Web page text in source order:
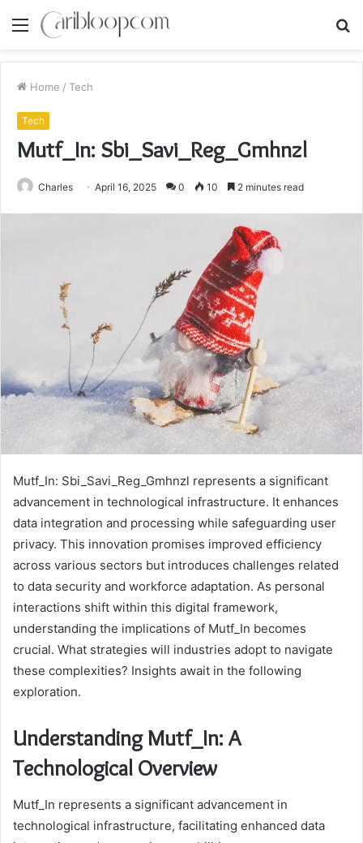
Menu
Home / Tech
Tech
Mutf_In: Sbi_Savi_Reg_Gmhnzl
Charles April 16, 2025 0 10 2 minutes read
Mutf_In: Sbi_Savi_Reg_Gmhnzl represents a significant
advancement in technological infrastructure. It enhances
data integration and processing while safeguarding user
privacy. This innovation promises improved efficiency
across various sectors but introduces challenges related
to data security and workforce adaptation. As personal
interactions shift within this digital framework,
understanding the implications of Mutf_In becomes
crucial. What strategies will industries adopt to navigate
these complexities? Insights await in the following
exploration.
Understanding Mutf_In: A
Technological Overview
Mutf_In represents a significant advancement in
technological infrastructure, facilitating enhanced data